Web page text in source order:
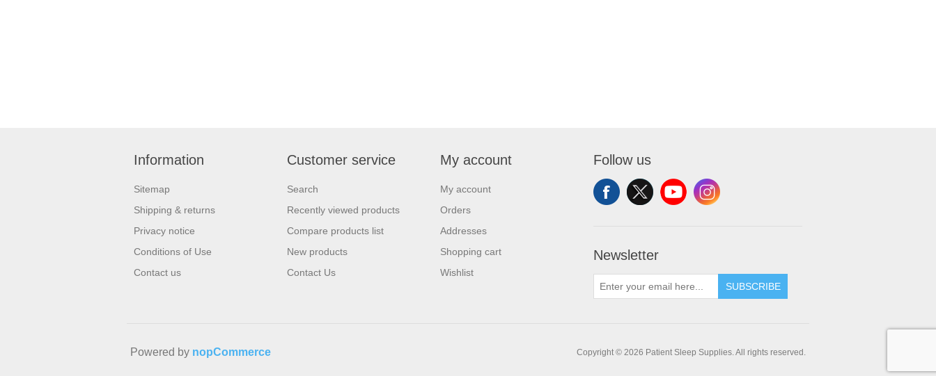
Information
Sitemap
Shipping & returns
Privacy notice
Conditions of Use
Contact us
Customer service
Search
Recently viewed products
Compare products list
New products
Contact Us
My account
My account
Orders
Addresses
Shopping cart
Wishlist
Follow us
Newsletter
SUBSCRIBE
Copyright © 2026 Patient Sleep Supplies. All rights reserved.
Powered by nopCommerce